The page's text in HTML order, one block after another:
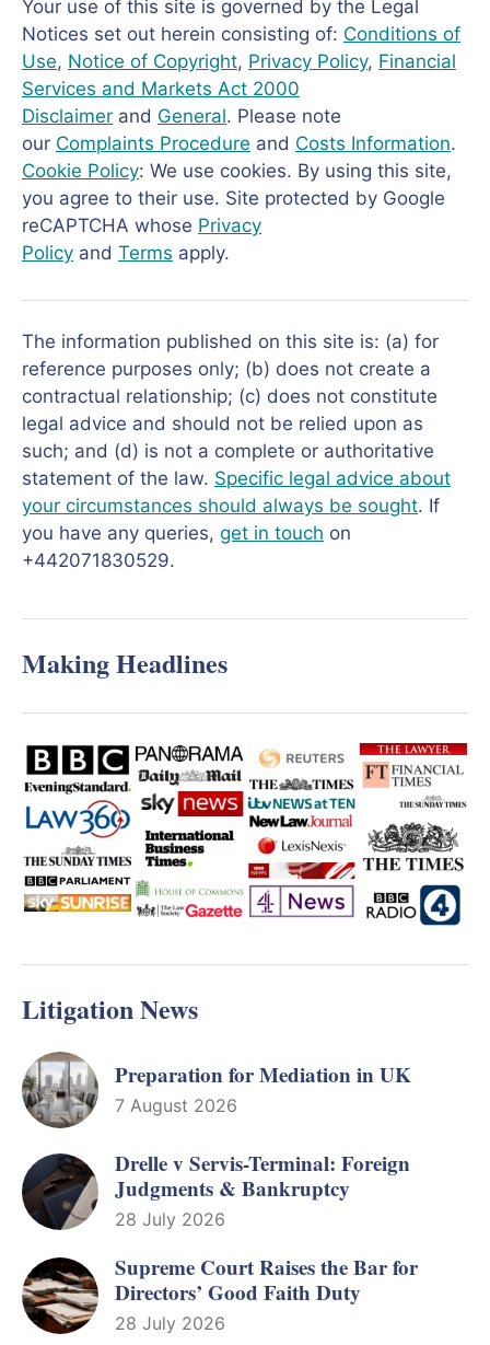
Your use of this site is governed by the Legal
Notices set out herein consisting of: Conditions of
Use, Notice of Copyright, Privacy Policy, Financial
Services and Markets Act 2000
Disclaimer and General. Please note
our Complaints Procedure and Costs Information.
Cookie Policy: We use cookies. By using this site,
you agree to their use. Site protected by Google
reCAPTCHA whose Privacy
Policy and Terms apply.
The information published on this site is: (a) for
reference purposes only; (b) does not create a
contractual relationship; (c) does not constitute
legal advice and should not be relied upon as
such; and (d) is not a complete or authoritative
statement of the law. Specific legal advice about
your circumstances should always be sought. If
you have any queries, get in touch on
+442071830529.
Making Headlines
Litigation News
Preparation for Mediation in UK
7 August 2026
Drelle v Servis-Terminal: Foreign
Judgments & Bankruptcy
28 July 2026
Supreme Court Raises the Bar for
Directors’ Good Faith Duty
28 July 2026